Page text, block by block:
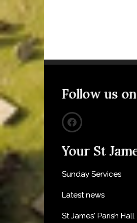
Follow us
Your St
Sunday Services
Latest news
St James' Parish Hall